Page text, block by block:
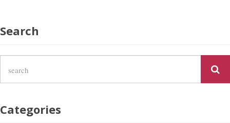
Search
Categories